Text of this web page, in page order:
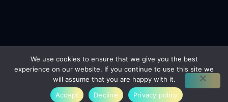
We use cookies to ensure that we give you the best
experience on our website. If you continue to use this site we
will assume that you are happy with it.
Accept
Decline Privacy policy